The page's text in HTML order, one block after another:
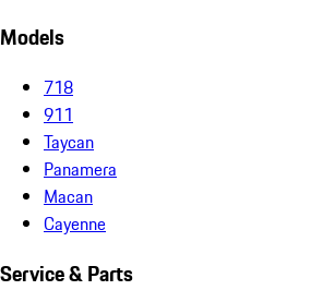
Models
718
911
Taycan
Panamera
Macan
Cayenne
Service & Parts